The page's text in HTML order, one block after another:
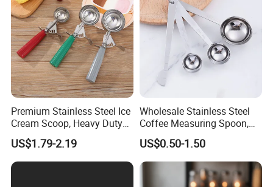
Premium Stainless Steel Ice
Cream Scoop, Heavy Duty
Trigger Release Ice Cream
Spoon
US$1.79-2.19
Wholesale Stainless Steel
Coffee Measuring Spoon,
15/30 Ml Scoop with Bag
Clip
US$0.50-1.50